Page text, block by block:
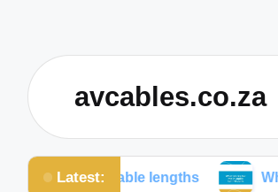
avcables.co.za
Latest:
cable lengths What works for